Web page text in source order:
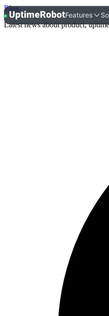
UptimeRobot Features
Blog.
Latest news about product,